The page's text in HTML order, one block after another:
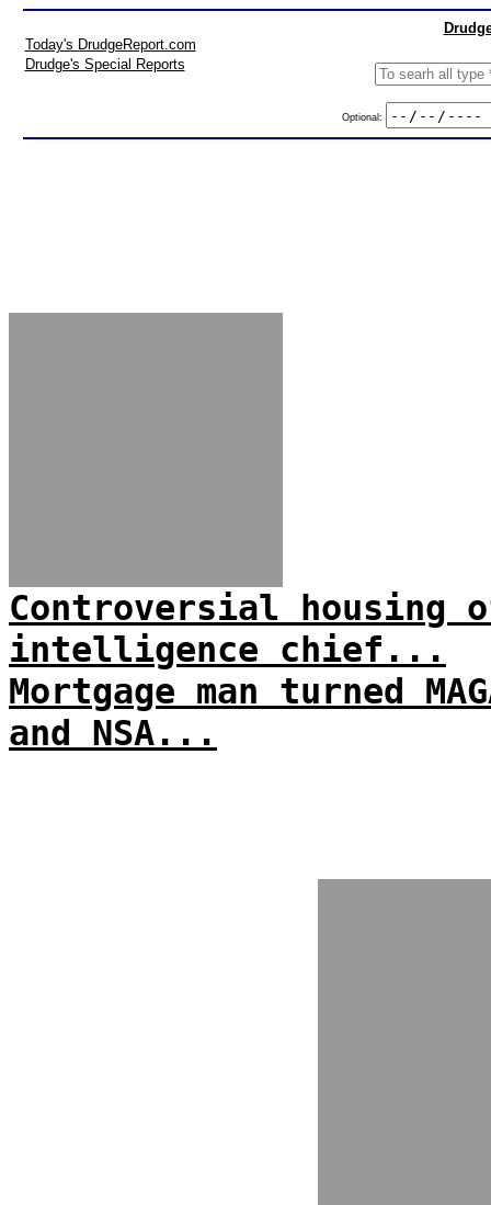
Today's DrudgeReport.com
Drudge's Special Reports
Optional:
Controversial housing
intelligence chief...
Mortgage man turned
and NSA...